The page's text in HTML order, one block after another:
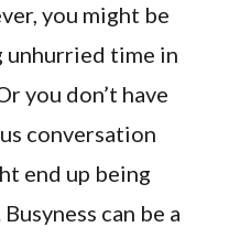
you might be
unhurried time in
you don’t have
conversation
end up being
can be a